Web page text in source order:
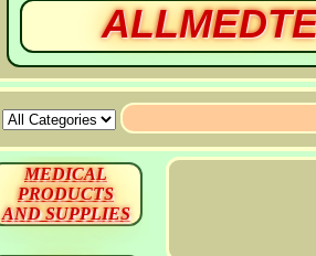
MEDICAL
PRODUCTS
AND SUPPLIES